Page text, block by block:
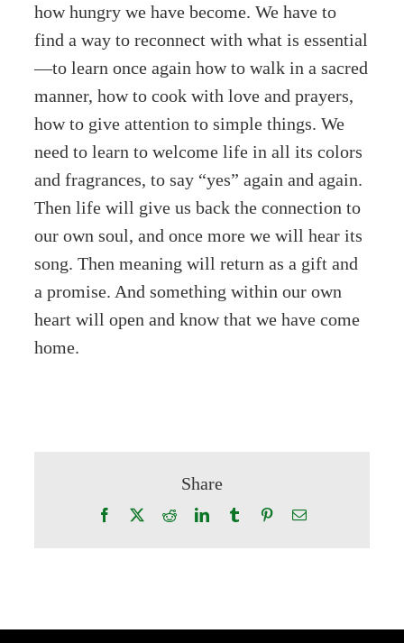
how hungry we have become. We have to
find a way to reconnect with what is essential
—to learn once again how to walk in a sacred
manner, how to cook with love and prayers,
how to give attention to simple things. We
need to learn to welcome life in all its colors
and fragrances, to say “yes” again and again.
Then life will give us back the connection to
our own soul, and once more we will hear its
song. Then meaning will return as a gift and
a promise. And something within our own
heart will open and know that we have come
home.
Share
Facebook RedditLinkedInTumblr PinterestEmail